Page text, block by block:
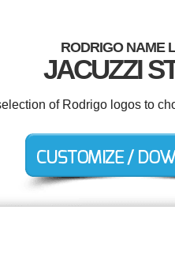
RODRIGO NAME
JACUZZI
of Rodrigo logos to